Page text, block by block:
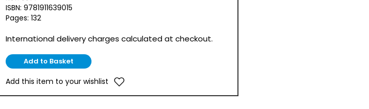
ISBN: 9781911639015
Pages: 132
International delivery charges calculated at checkout.
Add this item to your wishlist